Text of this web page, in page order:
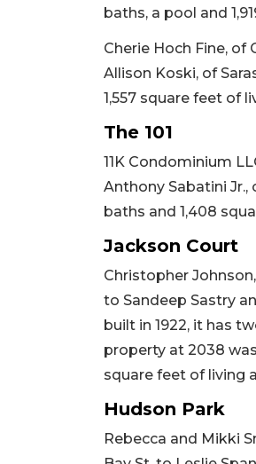
baths, a pool and
Cherie Hoch Fine, of
Allison Koski, of
1,557 square feet of
The 101
11K Condominium
Anthony Sabatini Jr.,
baths and 1,408
Jackson Court
Christopher
to Sandeep Sastry
built in 1922, it has
property at 2038
square feet of living
Hudson Park
Rebecca and Mikki